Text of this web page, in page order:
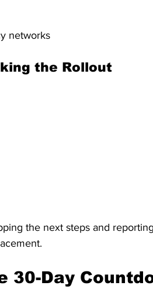
networks
the Rollout
the next steps and
30-Day